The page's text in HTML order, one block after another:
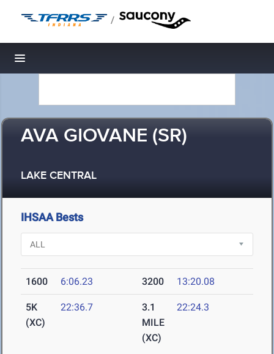
/
Toggle navigation
AVA GIOVANE (SR)
LAKE CENTRAL
IHSAA Bests
1600 6:06.23 3200 13:20.08
5K
(XC)
22:36.7
3.1
MILE
(XC)
22:24.3